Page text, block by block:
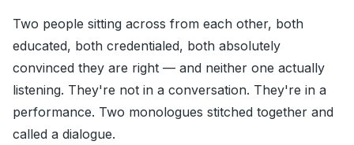
Two people sitting across from each other, both
educated, both credentialed, both absolutely
convinced they are right — and neither one actually
listening. They're not in a conversation. They're in a
performance. Two monologues stitched together and
called a dialogue.